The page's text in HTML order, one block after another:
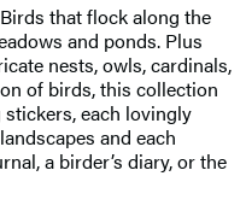
that flock along the
and ponds. Plus
nests, owls, cardinals,
of birds, this collection
each lovingly
and each
a birder’s diary, or the